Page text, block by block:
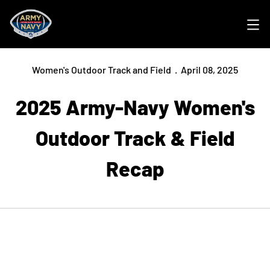
Women's Outdoor Track and Field April 08, 2025
2025 Army-Navy Women's
Outdoor Track & Field
Recap